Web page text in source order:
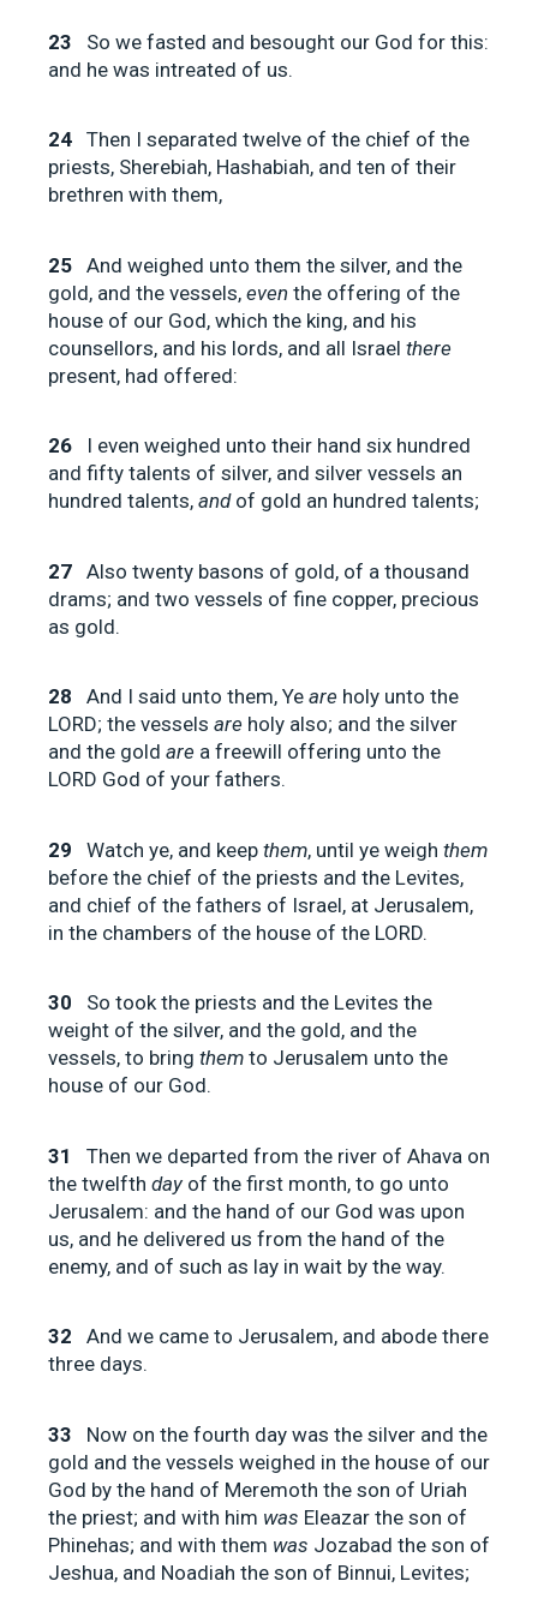
23
So we fasted and besought our God for this:
and he was intreated of us.
24 Then I separated twelve of the chief of the
priests, Sherebiah, Hashabiah, and ten of their
brethren with them,
25 And weighed unto them the silver, and the
gold, and the vessels, even the offering of the
house of our God, which the king, and his
counsellors, and his lords, and all Israel there
present, had offered:
26
I even weighed unto their hand six hundred
and fifty talents of silver, and silver vessels an
hundred talents, andof gold an hundred talents;
27 Also twenty basons of gold, of a thousand
drams; and two vessels of fine copper, precious
as gold.
28 And I said unto them, Ye are holy unto the
LORD; the vessels are holy also; and the silver
and the gold are a freewill offering unto the
LORD God of your fathers.
29 Watch ye, and keep them, until ye weigh them
before the chief of the priests and the Levites,
and chief of the fathers of Israel, at Jerusalem,
in the chambers of the house of the LORD.
30
So took the priests and the Levites the
weight of the silver, and the gold, and the
vessels, to bring them to Jerusalem unto the
house of our God.
31
Then we departed from the river of Ahava on
the twelfth day of the first month, to go unto
Jerusalem: and the hand of our God was upon
us, and he delivered us from the hand of the
enemy, and of such as lay in wait by the way.
32
And we came to Jerusalem, and abode there
three days.
33
Now on the fourth day was the silver and the
gold and the vessels weighed in the house of our
God by the hand of Meremoth the son of Uriah
the priest; and with him was Eleazar the son of
Phinehas; and with them was Jozabad the son of
Jeshua, and Noadiah the son of Binnui, Levites;